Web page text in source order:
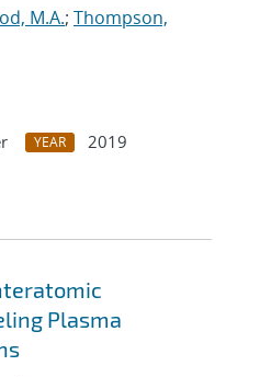
M.A.; Thompson,
YEAR
2019
Plasma